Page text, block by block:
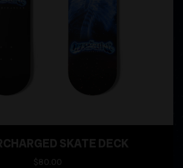
SKATE DECK
$80.00